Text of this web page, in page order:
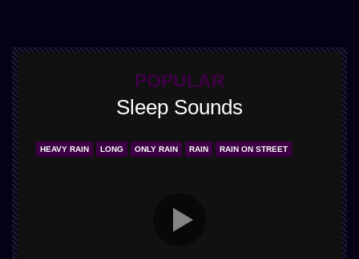
POPULAR
Sleep Sounds
HEAVY RAIN LONG ONLY RAIN RAIN RAIN ON STREET